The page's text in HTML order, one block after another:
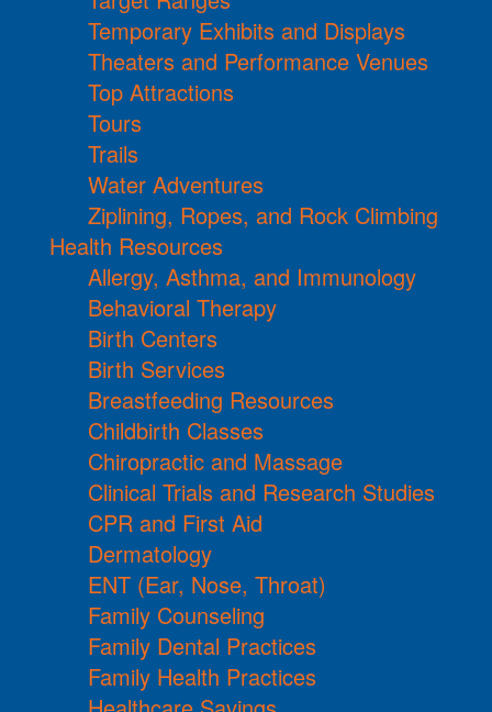
Temporary Exhibits and Displays
Theaters and Performance Venues
Top Attractions
Tours
Trails
Water Adventures
Ziplining, Ropes, and Rock Climbing
Health Resources
Allergy, Asthma, and Immunology
Behavioral Therapy
Birth Centers
Birth Services
Breastfeeding Resources
Childbirth Classes
Chiropractic and Massage
Clinical Trials and Research Studies
CPR and First Aid
Dermatology
ENT (Ear, Nose, Throat)
Family Counseling
Family Dental Practices
Family Health Practices